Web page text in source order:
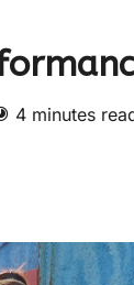
4 minutes